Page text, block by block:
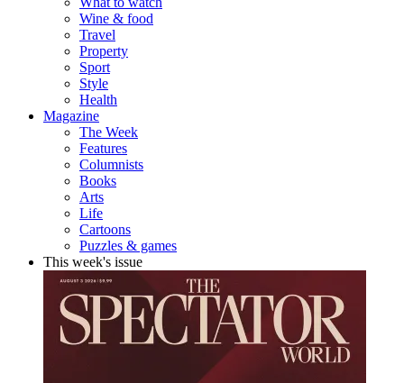
Wine & food
Travel
Property
Sport
Style
Health
Magazine
The Week
Features
Columnists
Books
Arts
Life
Cartoons
Puzzles & games
This week's issue